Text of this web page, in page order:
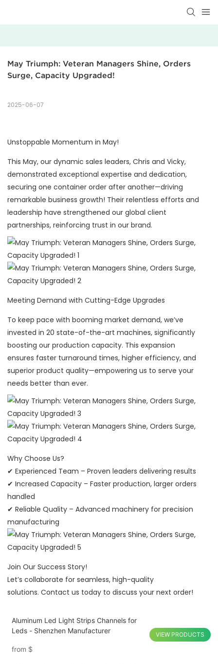
May Triumph: Veteran Managers Shine, Orders
Surge, Capacity Upgraded!
2025-06-07
Unstoppable Momentum in May!
This May, our dynamic sales leaders, Chris and Vicky,
demonstrated exceptional expertise and dedication,
securing one container order after another—driving
remarkable business growth! Their relentless efforts and
leadership have strengthened our global client
partnerships, reinforcing trust in our brand.
Meeting Demand with Cutting-Edge Upgrades
To keep pace with booming market demand, we’ve
invested in 20 state-of-the-art machines, significantly
boosting our production capacity. This expansion
ensures faster turnaround times, higher efficiency, and
superior product quality—empowering us to serve your
needs better than ever.
Why Choose Us?
✔ Experienced Team – Proven leaders delivering results
✔ Increased Capacity – Faster production, larger orders
handled
✔ Reliable Quality – Advanced machinery for precision
manufacturing
Join Our Success Story!
Let’s collaborate for seamless, high-quality
solutions. Contact us today to discuss your next order!
Aluminum Led Light Strips Channels for
Leds - Shenzhen Manufacturer
from $
VIEW PRODUCTS